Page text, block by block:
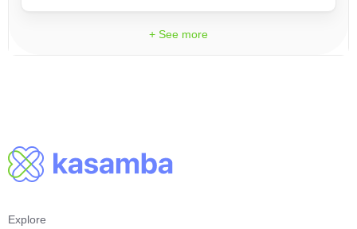
+ See more
Explore